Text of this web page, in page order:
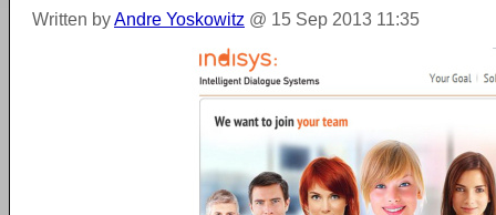
Written byAndre Yoskowitz @ 15 Sep 2013 11:35